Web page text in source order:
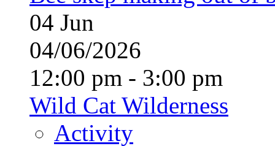
04 Jun
04/06/2026
12:00 pm - 3:00 pm
Wild Cat Wilderness
Activity